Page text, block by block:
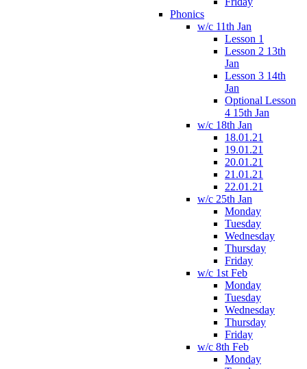
Phonics
w/c 11th Jan
Lesson 1
Lesson 2 13th
Jan
Lesson 3 14th
Jan
Optional Lesson
4 15th Jan
w/c 18th Jan
18.01.21
19.01.21
20.01.21
21.01.21
22.01.21
w/c 25th Jan
Monday
Tuesday
Wednesday
Thursday
Friday
w/c 1st Feb
Monday
Tuesday
Wednesday
Thursday
Friday
w/c 8th Feb
Monday